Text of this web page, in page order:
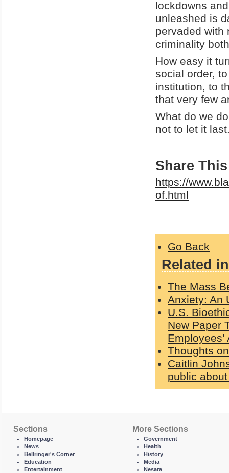
lockdowns
unleashed is
pervaded with
criminality
How easy it
social order,
institution, to
that very few
What do we
not to let it
Share
https://
of.html
Go Back
Related
The Mass
Anxiety: An
U.S.
New Paper
Employees’
Thoughts
Caitlin
public
Sections
Homepage
News
Bellringer's Corner
Education
Entertainment
More Sections
Government
Health
History
Media
Nesara